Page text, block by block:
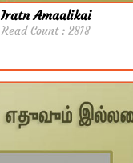
Iratn Amaalikai
Read Count : 2818